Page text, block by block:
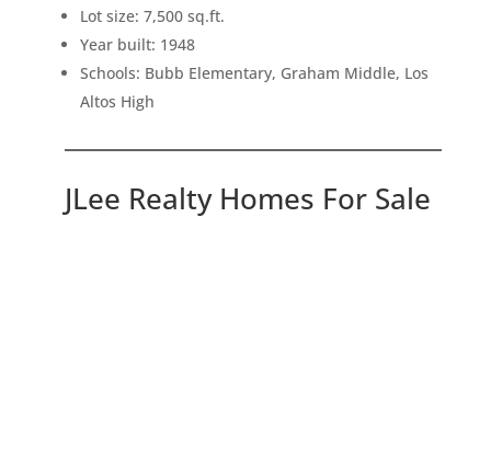
Lot size: 7,500 sq.ft.
Year built: 1948
Schools: Bubb Elementary, Graham Middle, Los
Altos High
JLee Realty Homes For Sale